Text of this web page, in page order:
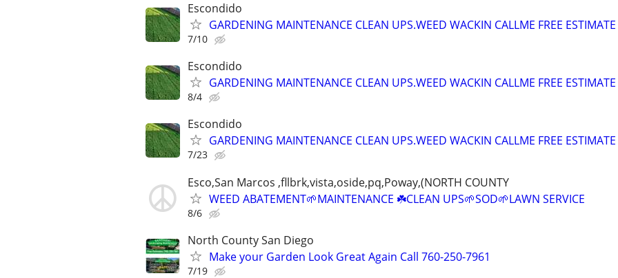
Escondido
GARDENING MAINTENANCE CLEAN UPS.WEED WACKIN CALLME FREE
7/10
Escondido
GARDENING MAINTENANCE CLEAN UPS.WEED WACKIN CALLME FREE
8/4
Escondido
GARDENING MAINTENANCE CLEAN UPS.WEED WACKIN CALLME FREE
7/23
Esco,San Marcos ,fllbrk,vista,oside,pq,Poway,(NORTH COUNTY
WEED ABATEMENT🌱MAINTENANCE ☘️CLEAN UPS🌱SOD🌱LAWN SERVICE
8/6
North County San Diego
Make your Garden Look Great Again Call 760-250-7961
7/19